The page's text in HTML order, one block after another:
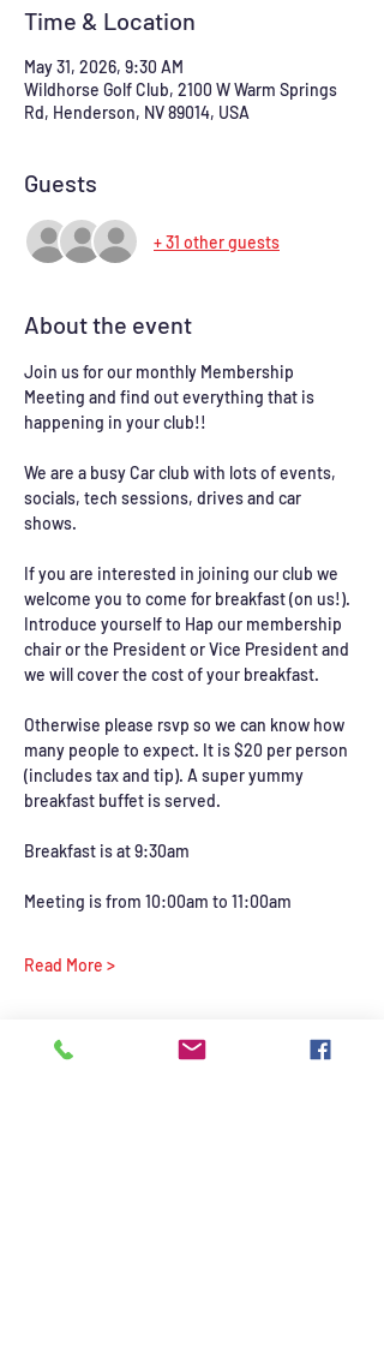
Time & Location
May 31, 2026, 9:30 AM
Wildhorse Golf Club, 2100 W Warm Springs
Rd, Henderson, NV 89014, USA
Guests
+ 31 other guests
About the event
Join us for our monthly Membership
Meeting and find out everything that is
happening in your club!!
We are a busy Car club with lots of events,
socials, tech sessions, drives and car
shows.
If you are interested in joining our club we
welcome you to come for breakfast (on us!).
Introduce yourself to Hap our membership
chair or the President or Vice President and
we will cover the cost of your breakfast.
Otherwise please rsvp so we can know how
many people to expect. It is $20 per person
(includes tax and tip). A super yummy
breakfast buffet is served.
Breakfast is at 9:30am
Meeting is from 10:00am to 11:00am
Read More >